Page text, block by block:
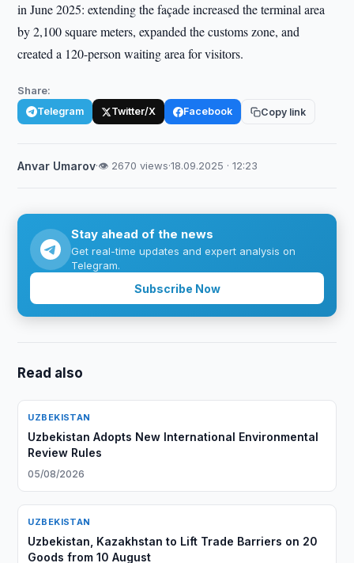
in June 2025: extending the façade increased the terminal area
by 2,100 square meters, expanded the customs zone, and
created a 120-person waiting area for visitors.
Share:
Telegram Twitter/X Facebook Copy link
Anvar Umarov·👁 2670 views·18.09.2025 · 12:23
Stay ahead of the news
Get real-time updates and expert analysis on
Telegram.
Subscribe Now
Read also
UZBEKISTAN
Uzbekistan Adopts New International Environmental
Review Rules
05/08/2026
UZBEKISTAN
Uzbekistan, Kazakhstan to Lift Trade Barriers on 20
Goods from 10 August